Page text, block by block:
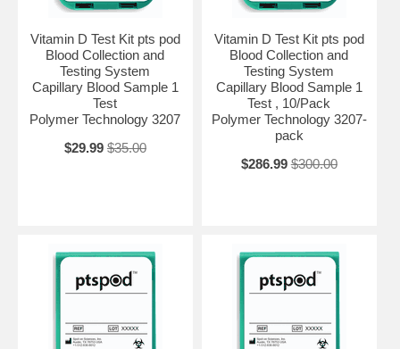
Vitamin D Test Kit pts pod
Blood Collection and
Testing System
Capillary Blood Sample 1
Test
Polymer Technology 3207
$29.99 $35.00
Vitamin D Test Kit pts pod
Blood Collection and
Testing System
Capillary Blood Sample 1
Test , 10/Pack
Polymer Technology 3207-
pack
$286.99 $300.00